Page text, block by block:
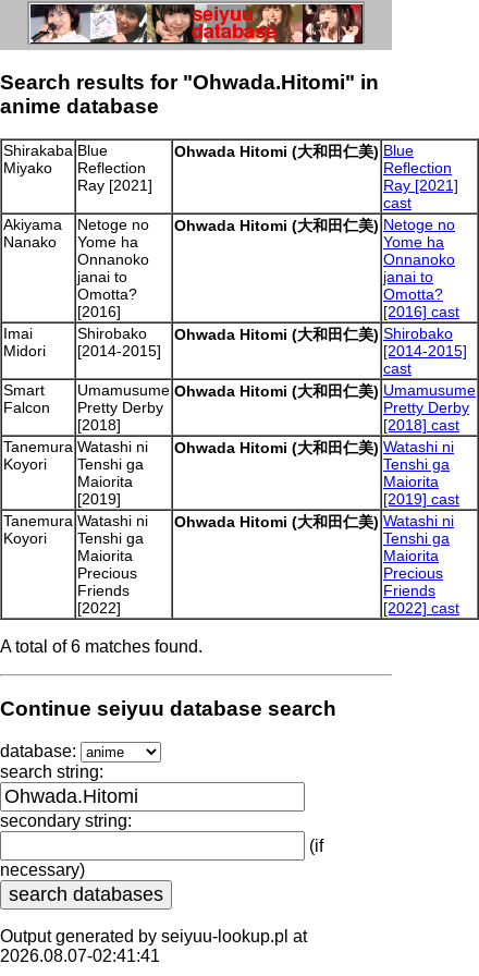
Search results for "Ohwada.Hitomi" in
anime database
Shirakaba
Miyako
Blue
Reflection
Ray [2021]
Ohwada Hitomi (大和田仁美) Blue
Reflection
Ray [2021]
cast
Akiyama
Nanako
Netoge no
Yome ha
Onnanoko
janai to
Omotta?
[2016]
Ohwada Hitomi (大和田仁美) Netoge no
Yome ha
Onnanoko
janai to
Omotta?
[2016] cast
Imai
Midori
Shirobako
[2014-2015]
Ohwada Hitomi (大和田仁美) Shirobako
[2014-2015]
cast
Smart
Falcon
Umamusume
Pretty Derby
[2018]
Ohwada Hitomi (大和田仁美) Umamusume
Pretty Derby
[2018] cast
Tanemura
Koyori
Watashi ni
Tenshi ga
Maiorita
[2019]
Ohwada Hitomi (大和田仁美) Watashi ni
Tenshi ga
Maiorita
[2019] cast
Tanemura
Koyori
Watashi ni
Tenshi ga
Maiorita
Precious
Friends
[2022]
Ohwada Hitomi (大和田仁美) Watashi ni
Tenshi ga
Maiorita
Precious
Friends
[2022] cast
A total of 6 matches found.
Continue seiyuu database search
database:
search string:
secondary string:
(if
necessary)
Output generated by seiyuu-lookup.pl at
2026.08.07-02:41:41